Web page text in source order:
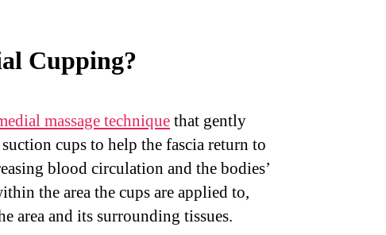
Cupping?
massage techniquethat gently
cups to help the fascia return to
blood circulation and the bodies’
the area the cups are applied to,
area and its surrounding tissues.